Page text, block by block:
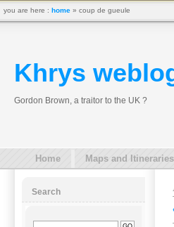
Khrys
Gordon Brown, a traitor to the UK ?
Home Maps and Itineraries
Search
you are here : home » coup de gueule